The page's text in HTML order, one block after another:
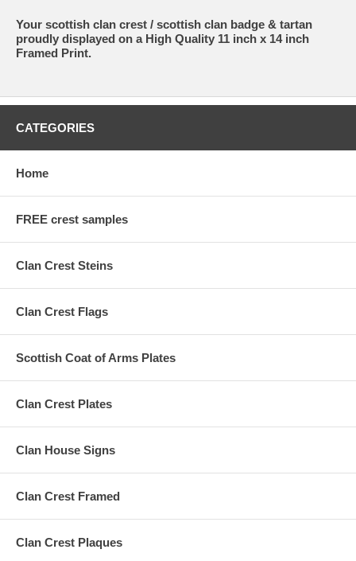
Your scottish clan crest / scottish clan badge & tartan
proudly displayed on a High Quality 11 inch x 14 inch
Framed Print.
CATEGORIES
Home
FREE crest samples
Clan Crest Steins
Clan Crest Flags
Scottish Coat of Arms Plates
Clan Crest Plates
Clan House Signs
Clan Crest Framed
Clan Crest Plaques